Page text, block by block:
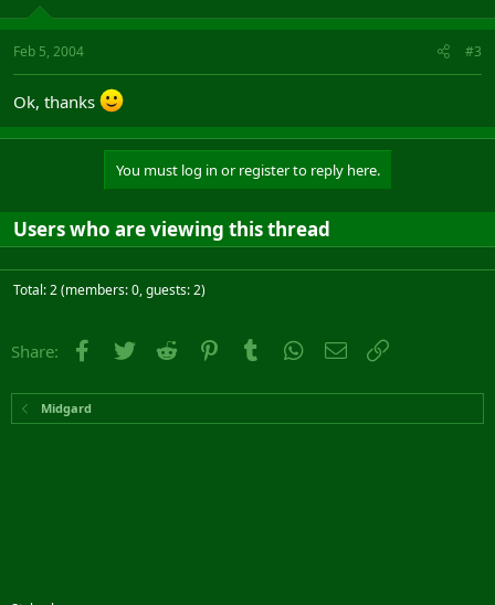
Feb 5, 2004 #3
Ok, thanks
You must log in or register to reply here.
Users who are viewing this thread
Total: 2 (members: 0, guests: 2)
Share: Facebook
Twitter Reddit PinterestTumblr WhatsApp
Email
Midgard